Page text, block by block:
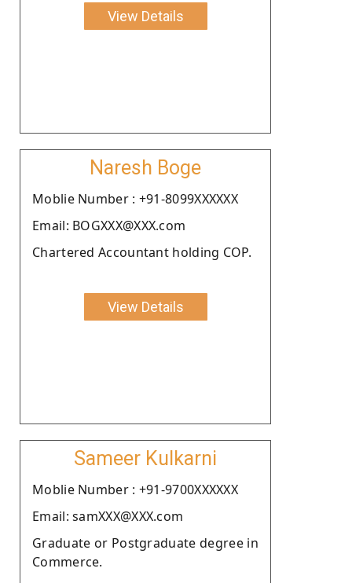
View Details
Naresh Boge
Moblie Number : +91-8099XXXXXX
Email: BOGXXX@XXX.com
Chartered Accountant holding COP.
View Details
Sameer Kulkarni
Moblie Number : +91-9700XXXXXX
Email: samXXX@XXX.com
Graduate or Postgraduate degree in
Commerce.